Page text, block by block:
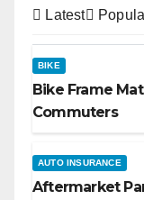
Latest
BIKE
Bike Frame
Commuters
AUTO INSURANCE
Aftermarket